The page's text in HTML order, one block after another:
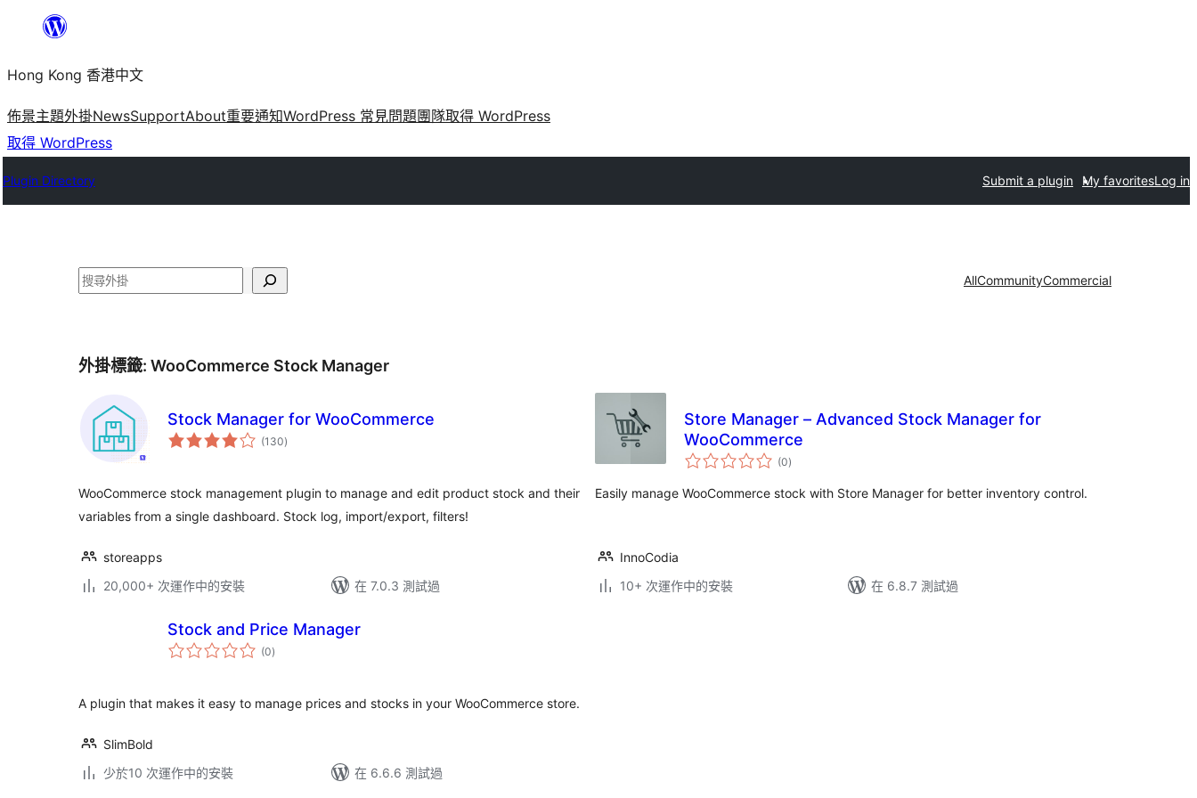
主
要
內
容
Hong Kong 香港中文
佈景主題外掛NewsSupportAbout重要通知WordPress 常見問題團隊取得 WordPress
取得 WordPress
Plugin Directory Submit a plugin My favoritesLog in
搜
AllCommunityCommercial
外掛標籤: WooCommerce Stock Manager
Stock Manager for WooCommerce
(130總
評)
WooCommerce stock management plugin to manage and edit product stock and their
variables from a single dashboard. Stock log, import/export, filters!
storeapps
20,000+ 次運作中的安裝
在 7.0.3 測試過
Store Manager – Advanced Stock Manager for
WooCommerce
(0總
評)
Easily manage WooCommerce stock with Store Manager for better inventory control.
InnoCodia
10+ 次運作中的安裝
在 6.8.7 測試過
Stock and Price Manager
(0總
評)
A plugin that makes it easy to manage prices and stocks in your WooCommerce store.
SlimBold
少於10 次運作中的安裝
在 6.6.6 測試過